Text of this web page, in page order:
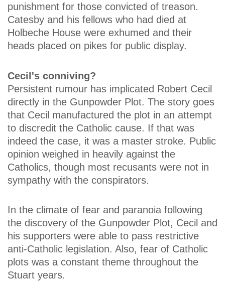
punishment for those convicted of treason.
Catesby and his fellows who had died at
Holbeche House were exhumed and their
heads placed on pikes for public display.
Cecil's conniving?
Persistent rumour has implicated Robert Cecil
directly in the Gunpowder Plot. The story goes
that Cecil manufactured the plot in an attempt
to discredit the Catholic cause. If that was
indeed the case, it was a master stroke. Public
opinion weighed in heavily against the
Catholics, though most recusants were not in
sympathy with the conspirators.
In the climate of fear and paranoia following
the discovery of the Gunpowder Plot, Cecil and
his supporters were able to pass restrictive
anti-Catholic legislation. Also, fear of Catholic
plots was a constant theme throughout the
Stuart years.